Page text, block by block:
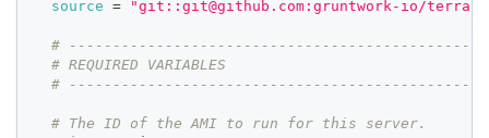
source = "git::git@github.com:gruntwork-io/
#
# REQUIRED VARIABLES
#
# The ID of the AMI to run for this server.